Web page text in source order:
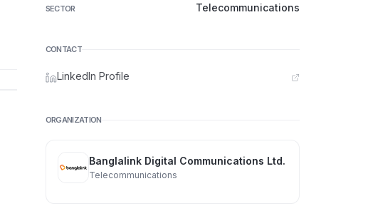
SECTOR Telecommunications
CONTACT
LinkedIn Profile
ORGANIZATION
Banglalink Digital Communications Ltd.
Telecommunications